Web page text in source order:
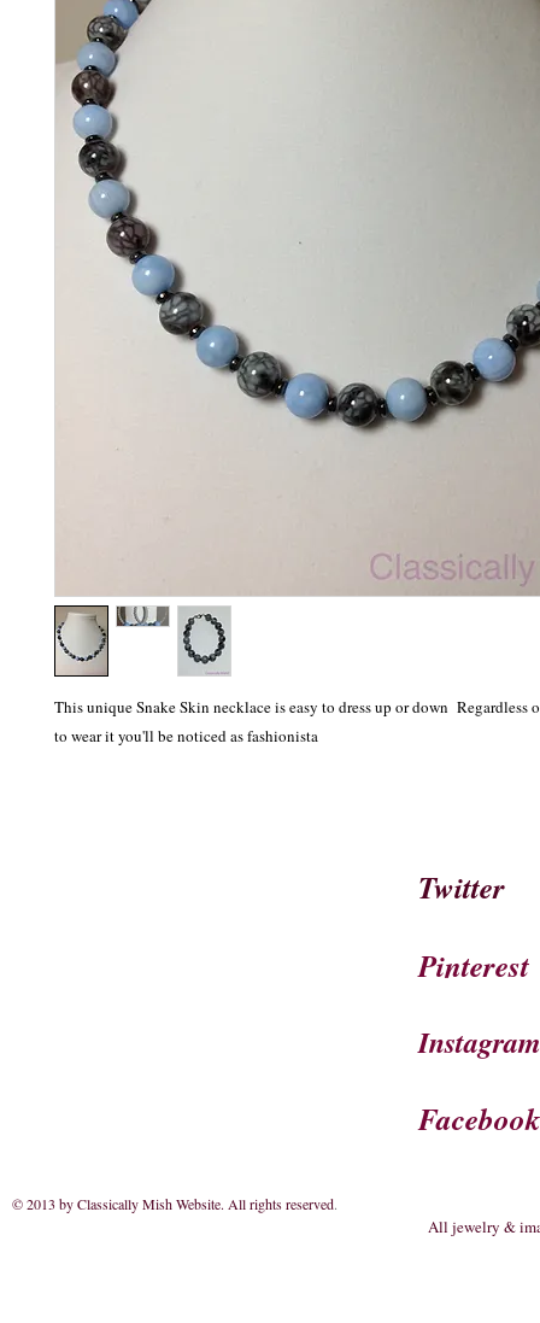
This unique Snake Skin necklace is easy to dress up or down Regardless
to wear it you'll be noticed as fashionista
Twitter
Pinterest
Instagram
Facebook
© 2013 by Classically Mish Website. All rights reserved.
All jewelry &